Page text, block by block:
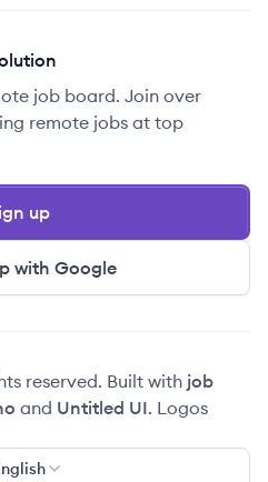
job board. Join over
remote jobs at top
with Google
up
reserved. Built with job
and Untitled UI. Logos